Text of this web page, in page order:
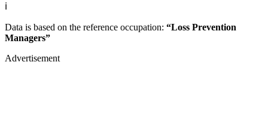
ℹ️
Data is based on the reference occupation: “Loss Prevention
Managers”
Advertisement